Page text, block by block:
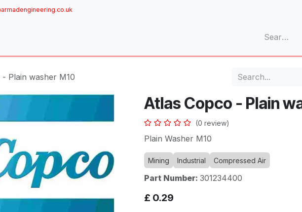
Plain washer M10
Atlas Copco - Plain
(0 review)
Plain Washer M10
Mining Industrial Compressed Air
Part Number: 301234400
£ 0.29